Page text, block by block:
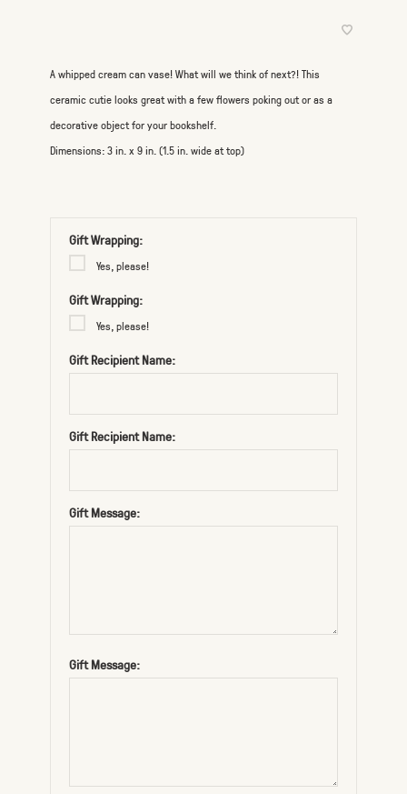
A whipped cream can vase! What will we think of next?! This
ceramic cutie looks great with a few flowers poking out or as a
decorative object for your bookshelf.
Dimensions: 3 in. x 9 in. (1.5 in. wide at top)
Gift Wrapping:
Yes, please!
Gift Wrapping:
Yes, please!
Gift Recipient Name:
Gift Recipient Name:
Gift Message:
Gift Message: